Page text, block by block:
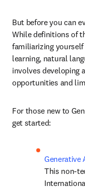
But before you can
While definitions of
familiarizing
learning, natural
involves developing
opportunities and
For those new to
get started:
Generative
This non-